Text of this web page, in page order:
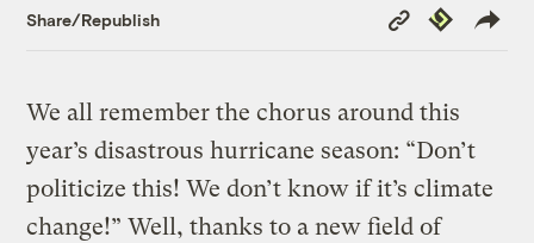
Share/Republish
Copy
Link
Republish
We all remember the chorus around this
year’s disastrous hurricane season: “Don’t
politicize this! We don’t know if it’s climate
change!” Well, thanks to a new field of